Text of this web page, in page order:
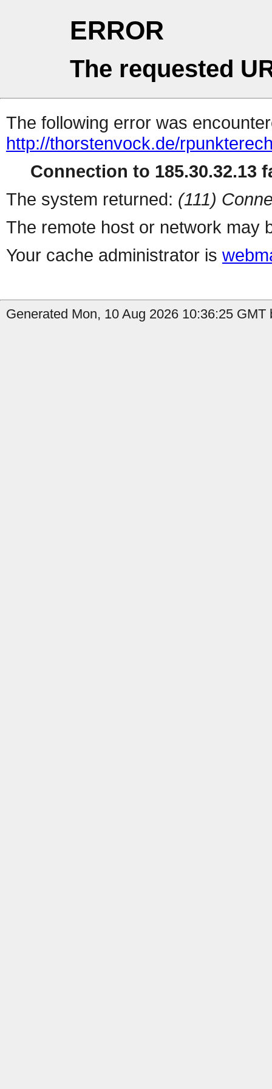
ERROR
The requested
The following error was
http://thorstenvock.de/
Connection to 185.30.32.13
The system returned: (111)
The remote host or network may
Your cache administrator is
Generated Mon, 10 Aug 2026 10:36:25